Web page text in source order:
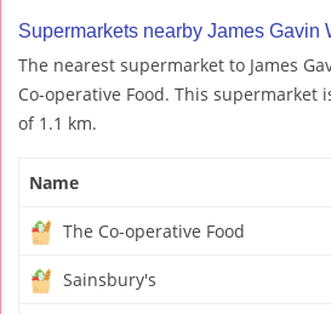
Supermarkets nearby James Gavin
The nearest supermarket to James
Co-operative Food. This supermarket
of 1.1 km.
Name
The Co-operative Food
Sainsbury's